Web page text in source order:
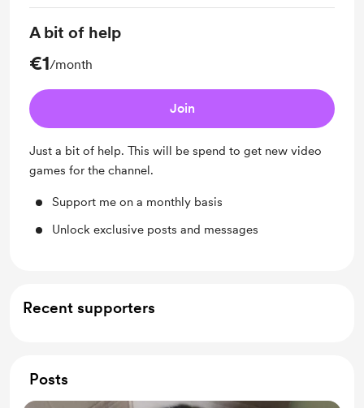
A bit of help
€1/month
Join
Just a bit of help. This will be spend to get new video
games for the channel.
Support me on a monthly basis
Unlock exclusive posts and messages
Recent supporters
Posts